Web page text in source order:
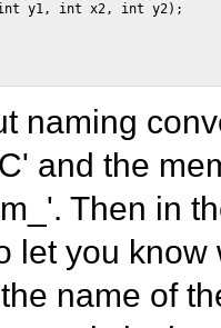
y1, int x2, int y2);
naming
and the
Then in
let you know
name of